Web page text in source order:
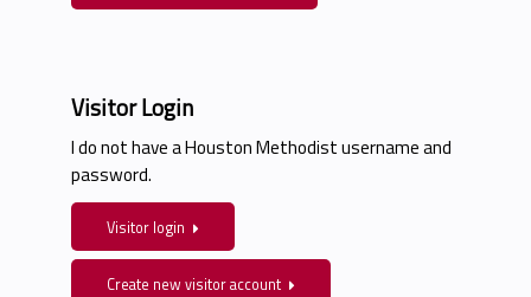
Visitor Login
I do not have a Houston Methodist username and
password.
Visitor login
Create new visitor account